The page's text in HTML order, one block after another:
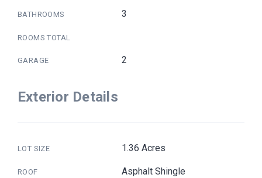
BATHROOMS 3
ROOMS TOTAL
GARAGE 2
Exterior Details
LOT SIZE 1.36 Acres
ROOF Asphalt Shingle